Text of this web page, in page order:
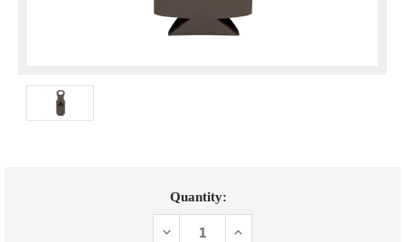
Quantity:
DECREASEINCREASE